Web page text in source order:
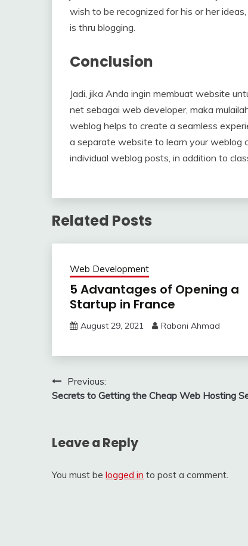
wish to be recognized for his or her ideas,
is thru blogging.
Conclusion
Jadi, jika Anda ingin membuat website
net sebagai web developer, maka
weblog helps to create a seamless
a separate website to learn your weblog
individual weblog posts, in addition to
Related Posts
Web Development
5 Advantages of Opening a
Startup in France
August 29, 2021 Rabani Ahmad
Post
navigation
Previous:
Secrets to Getting the Cheap Web Hosting
Leave a Reply
You must be logged in to post a comment.